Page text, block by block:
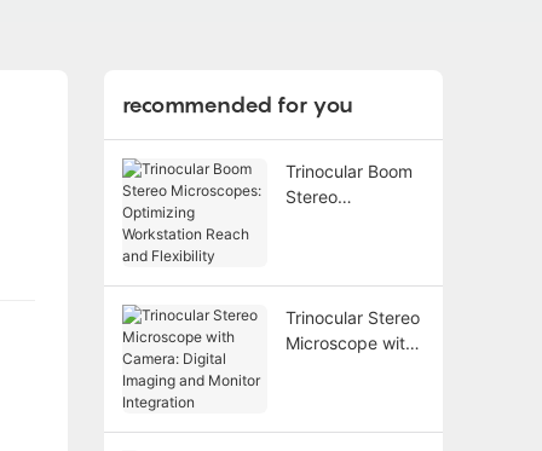
recommended for you
Trinocular Boom
Stereo
Flexibility
Trinocular Stereo
Microscope with